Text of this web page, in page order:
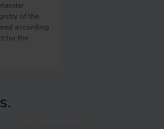
of the
according
for the